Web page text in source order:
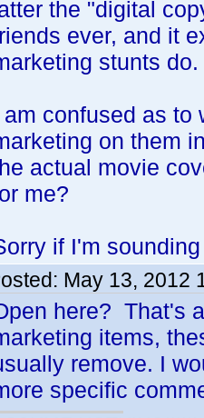
the "digital
ever, and it
stunts do.
am confused as to
on them
actual movie
me?
if I'm
May 13, 2012
here? That's
items,
remove. I
specific